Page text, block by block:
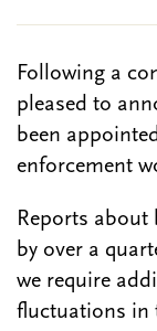
Following a
pleased to
been
enforcement
Reports about
by over a
we require
fluctuations in